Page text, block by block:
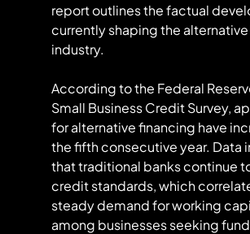
report outlines the factual
currently shaping the
industry.
According to the Federal
Small Business Credit Survey,
for alternative financing have
the fifth consecutive year. Data
that traditional banks continue
credit standards, which
steady demand for working
among businesses seeking